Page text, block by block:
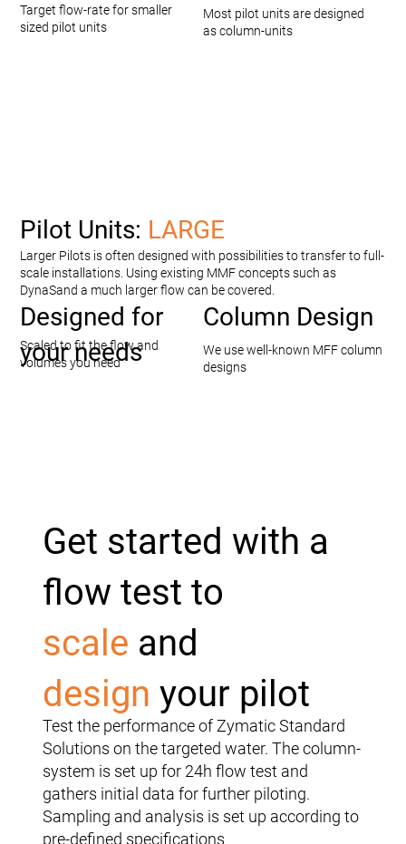
Target flow-rate for smaller
sized pilot units
Most pilot units are designed
as column-units
Pilot Units: LARGE
Larger Pilots is often designed with possibilities to transfer to full-
scale installations. Using existing MMF concepts such as
DynaSand a much larger flow can be covered.
Designed for
your needs
Scaled to fit the flow and
volumes you need
Column Design
We use well-known MFF column
designs
Get started with a
flow test to
scale and
design your pilot
Test the performance of Zymatic Standard
Solutions on the targeted water. The column-
system is set up for 24h flow test and
gathers initial data for further piloting.
Sampling and analysis is set up according to
pre-defined specifications​